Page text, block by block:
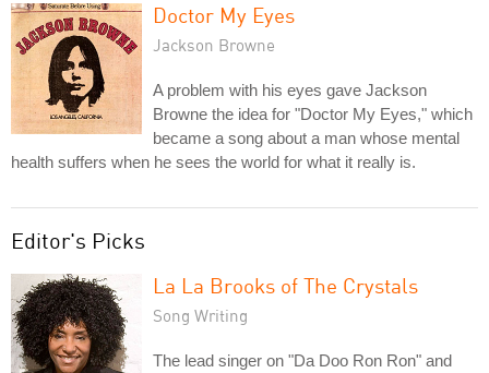
Doctor My Eyes
Jackson Browne
A problem with his eyes gave Jackson
Browne the idea for "Doctor My Eyes," which
became a song about a man whose mental
health suffers when he sees the world for what it really is.
Editor's Picks
La La Brooks of The Crystals
Song Writing
The lead singer on "Da Doo Ron Ron" and